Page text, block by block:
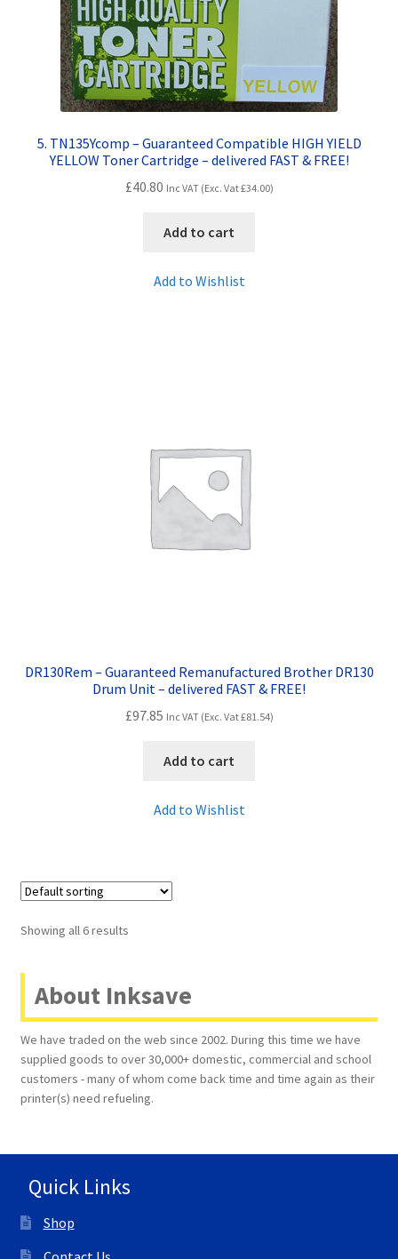
5. TN135Ycomp – Guaranteed Compatible HIGH YIELD
YELLOW Toner Cartridge – delivered FAST & FREE!
£40.80 Inc VAT (Exc. Vat£34.00)
Add to cart
Add to Wishlist
DR130Rem – Guaranteed Remanufactured Brother DR130
Drum Unit – delivered FAST & FREE!
£97.85 Inc VAT (Exc. Vat£81.54)
Add to cart
Add to Wishlist
Showing all 6 results
About Inksave
We have traded on the web since 2002. During this time we have
supplied goods to over 30,000+ domestic, commercial and school
customers - many of whom come back time and time again as their
printer(s) need refueling.
Quick Links
Shop